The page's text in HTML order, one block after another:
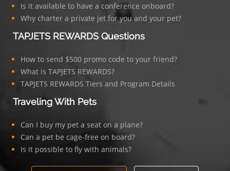
Is it available to have a conference onboard?
Why charter a private jet for you and your pet?
TAPJETS REWARDS Questions
How to send $500 promo code to your friend?
What is TAPJETS REWARDS?
TAPJETS REWARDS Tiers and Program Details
Traveling With Pets
Can I buy my pet a seat on a plane?
Can a pet be cage-free on board?
Is it possible to fly with animals?